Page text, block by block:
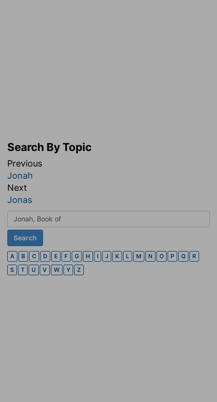
Search By Topic
Previous
Jonah
Next
Jonas
A B C D E F G H I J K L M N O P Q
R
S
T U V W Y Z